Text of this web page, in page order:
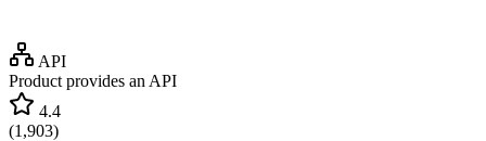
API
Product provides an API
4.4
(1,903)